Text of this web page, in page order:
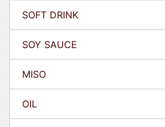
SOFT DRINK
SOY SAUCE
MISO
OIL